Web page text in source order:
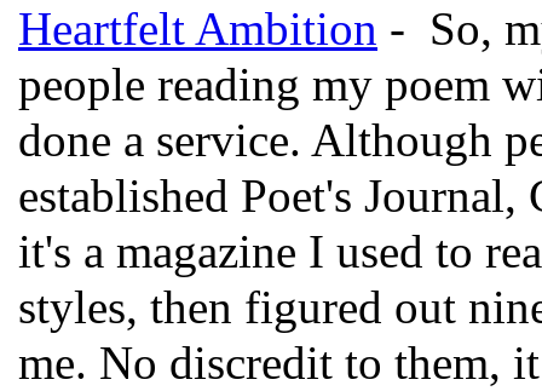
Heartfelt Ambition - So,
people reading my poem
done a service. Although
established Poet's
it's a magazine I used to
styles, then figured out
me. No discredit to them,